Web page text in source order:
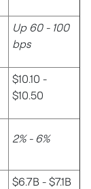
Up 60 - 100
bps
$10.10 -
$10.50
2% - 6%
$6.7B - $7.1B